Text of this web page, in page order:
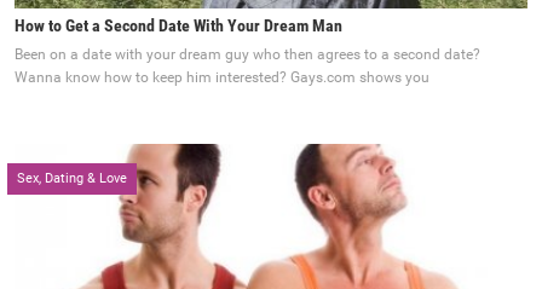
How to Get a Second Date With Your Dream Man
Been on a date with your dream guy who then agrees to a second date?
Wanna know how to keep him interested? Gays.com shows you
Sex, Dating & Love